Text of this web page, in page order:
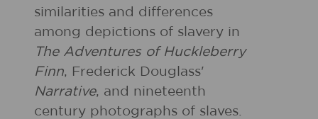
similarities and differences
among depictions of slavery in
The Adventures of Huckleberry
Finn, Frederick Douglass'
Narrative, and nineteenth
century photographs of slaves.